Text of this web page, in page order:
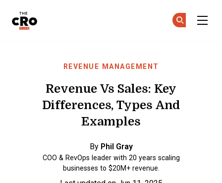
REVENUE MANAGEMENT
Revenue Vs Sales: Key
Differences, Types And
Examples
By Phil Gray
COO & RevOps leader with 20 years scaling
businesses to $20M+ revenue.